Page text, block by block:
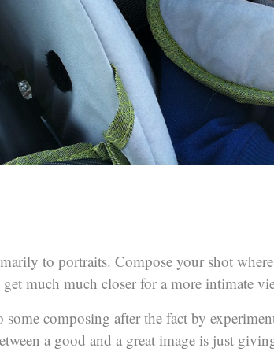
to portraits. Compose your shot
much much closer for a more intimate
some composing after the fact by
a good and a great image is just